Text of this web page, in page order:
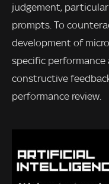
judgement,
prompts. To
development of
specific
constructive
performance review.